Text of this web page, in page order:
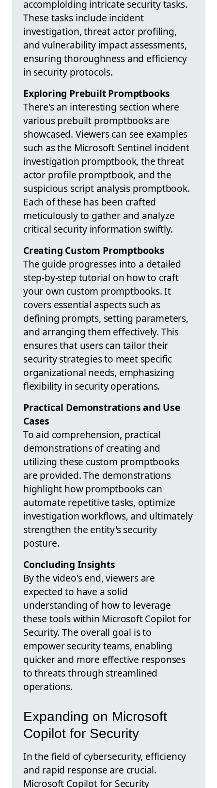
accomplolding intricate security tasks.
These tasks include incident
investigation, threat actor profiling,
and vulnerability impact assessments,
ensuring thoroughness and efficiency
in security protocols.
Exploring Prebuilt Promptbooks
There's an interesting section where
various prebuilt promptbooks are
showcased. Viewers can see examples
such as the Microsoft Sentinel incident
investigation promptbook, the threat
actor profile promptbook, and the
suspicious script analysis promptbook.
Each of these has been crafted
meticulously to gather and analyze
critical security information swiftly.
Creating Custom Promptbooks
The guide progresses into a detailed
step-by-step tutorial on how to craft
your own custom promptbooks. It
covers essential aspects such as
defining prompts, setting parameters,
and arranging them effectively. This
ensures that users can tailor their
security strategies to meet specific
organizational needs, emphasizing
flexibility in security operations.
Practical Demonstrations and Use
Cases
To aid comprehension, practical
demonstrations of creating and
utilizing these custom promptbooks
are provided. The demonstrations
highlight how promptbooks can
automate repetitive tasks, optimize
investigation workflows, and ultimately
strengthen the entity's security
posture.
Concluding Insights
By the video's end, viewers are
expected to have a solid
understanding of how to leverage
these tools within Microsoft Copilot for
Security. The overall goal is to
empower security teams, enabling
quicker and more effective responses
to threats through streamlined
operations.
Expanding on Microsoft
Copilot for Security
In the field of cybersecurity, efficiency
and rapid response are crucial.
Microsoft Copilot for Security